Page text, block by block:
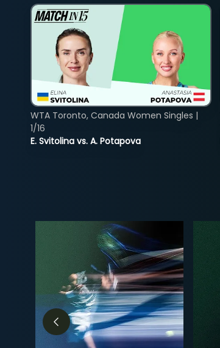
E. Svitolina vs. A. Potapova
WTA Toronto, Canada Women Singles |
1/16